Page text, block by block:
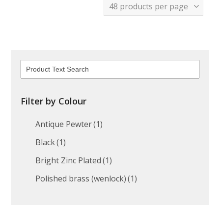
Filter by Colour
Antique Pewter(1)
Black(1)
Bright Zinc Plated (1)
Polished brass (wenlock) (1)